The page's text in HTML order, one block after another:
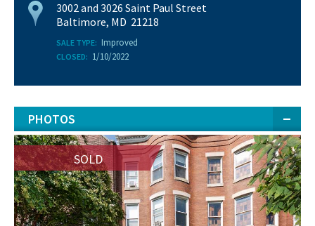
3002 and 3026 Saint Paul Street
Baltimore, MD 21218
SALE TYPE: Improved
CLOSED: 1/10/2022
PHOTOS
SOLD